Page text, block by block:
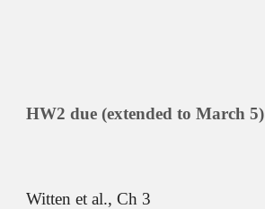
HW2 due (extended to March 5)
Witten et al., Ch 3